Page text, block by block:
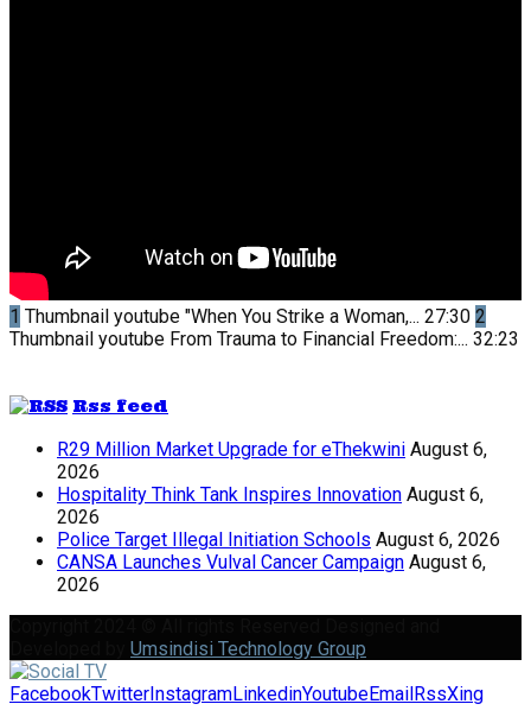
1 Thumbnail youtube "When You Strike a Woman,... 27:30 2
Thumbnail youtube From Trauma to Financial Freedom:... 32:23
Rss feed
R29 Million Market Upgrade for eThekwini August 6,
2026
Hospitality Think Tank Inspires Innovation August 6,
2026
Police Target Illegal Initiation Schools August 6, 2026
CANSA Launches Vulval Cancer Campaign August 6,
2026
Umsindisi Technology Group
FacebookTwitter InstagramLinkedinYoutubeEmail RssXing